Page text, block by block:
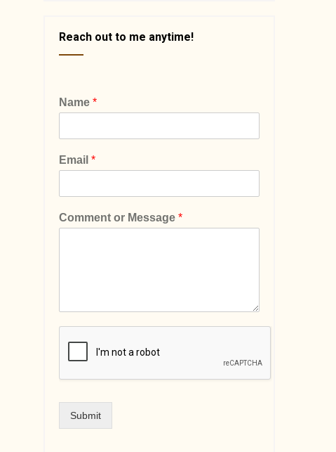
Reach out to me anytime!
Name *
Email *
Comment or Message *
Submit